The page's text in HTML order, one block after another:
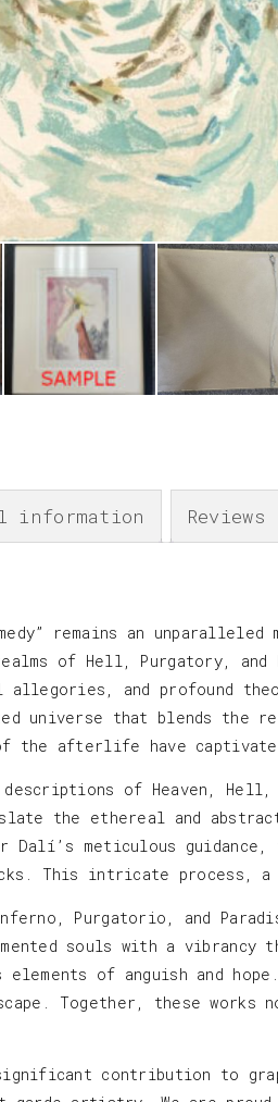
information Reviews
remains an
of Hell, Purgatory,
allegories, and profound
universe that blends the
the afterlife have
of Heaven,
the ethereal and
Dalí’s meticulous
This intricate process,
Purgatorio, and
souls with a
elements of anguish and
Together, these
significant contribution to